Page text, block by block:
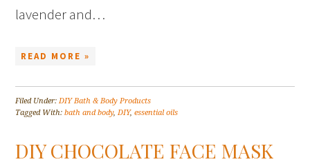
lavender and…
READ MORE »
Filed Under:DIY Bath & Body Products
Tagged With:bath and body,DIY,essential oils
DIY CHOCOLATE FACE MASK